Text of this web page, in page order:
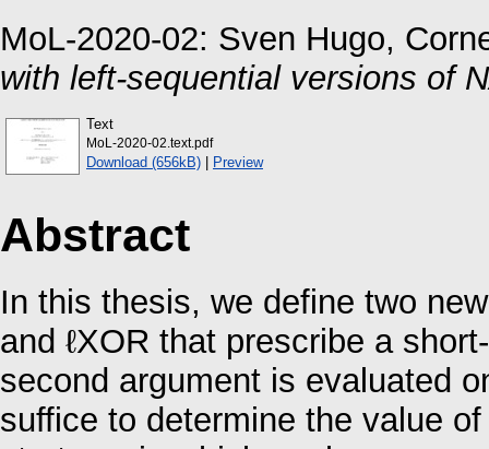
MoL-2020-02: Sven Hugo,
with left-sequential versions of
Text
MoL-2020-02.text.pdf
Download (656kB) | Preview
Abstract
In this thesis, we define two
and ℓXOR that prescribe a
second argument is evaluated
suffice to determine the value